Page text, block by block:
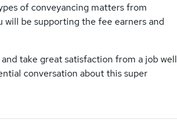
of conveyancing matters from
be supporting the fee earners and
take great satisfaction from a job well
conversation about this super